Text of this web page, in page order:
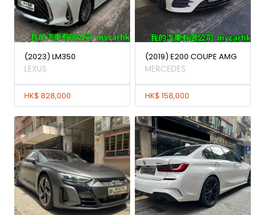
(2023) LM350
LEXUS
HK$ 828,000
(2019) E200 COUPE AMG
MERCEDES
HK$ 158,000